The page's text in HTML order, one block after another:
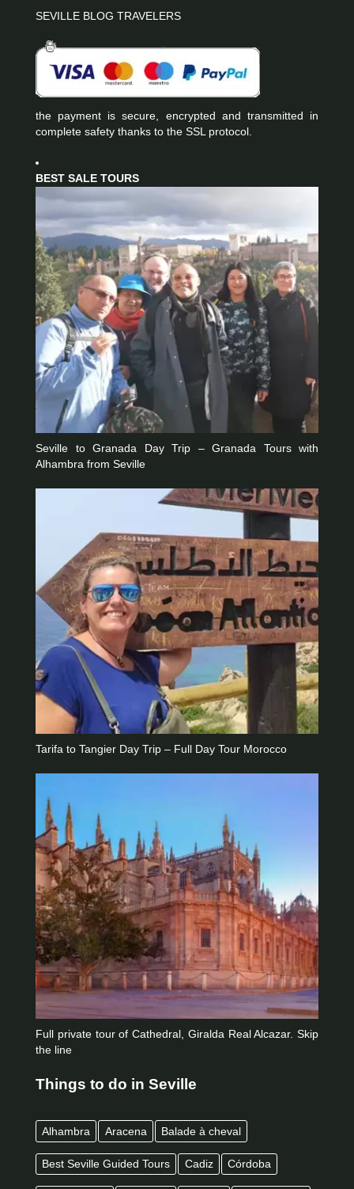
SEVILLE BLOG TRAVELERS
the payment is secure, encrypted and transmitted in
complete safety thanks to the SSL protocol.
BEST SALE TOURS
Seville to Granada Day Trip – Granada Tours with
Alhambra from Seville
Tarifa to Tangier Day Trip – Full Day Tour Morocco
Full private tour of Cathedral, Giralda Real Alcazar. Skip
the line
Things to do in Seville
Alhambra Aracena Balade à cheval
Best Seville Guided Tours Cadiz Córdoba